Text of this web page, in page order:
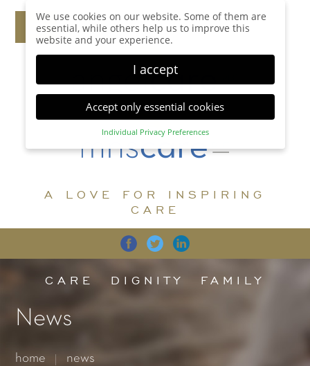
A LOVE FOR INSPIRING
CARE
CARE DIGNITY FAMILY
News
home news
We use cookies on our website. Some of them are
essential, while others help us to improve this
website and your experience.
I accept
Accept only essential cookies
Individual Privacy Preferences
Privacy Preference
display further information and select certain
Accept all Save
Back Accept only essential cookies
Essential (1)
for the proper function of the website.